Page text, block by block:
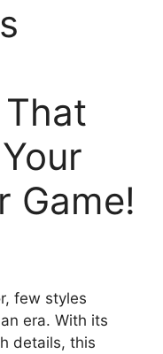
Game!
few styles
era. With its
details, this